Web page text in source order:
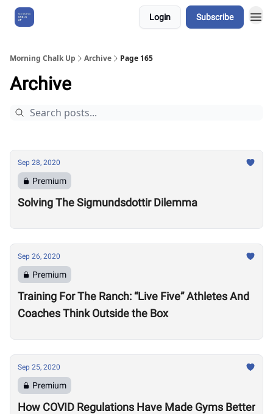
Login Subscribe
Morning Chalk Up Archive Page 165
Archive
Sep 28, 2020
Premium
Solving The Sigmundsdottir Dilemma
Sep 26, 2020
Premium
Training For The Ranch: “Live Five” Athletes And
Coaches Think Outside the Box
Sep 25, 2020
Premium
How COVID Regulations Have Made Gyms Better